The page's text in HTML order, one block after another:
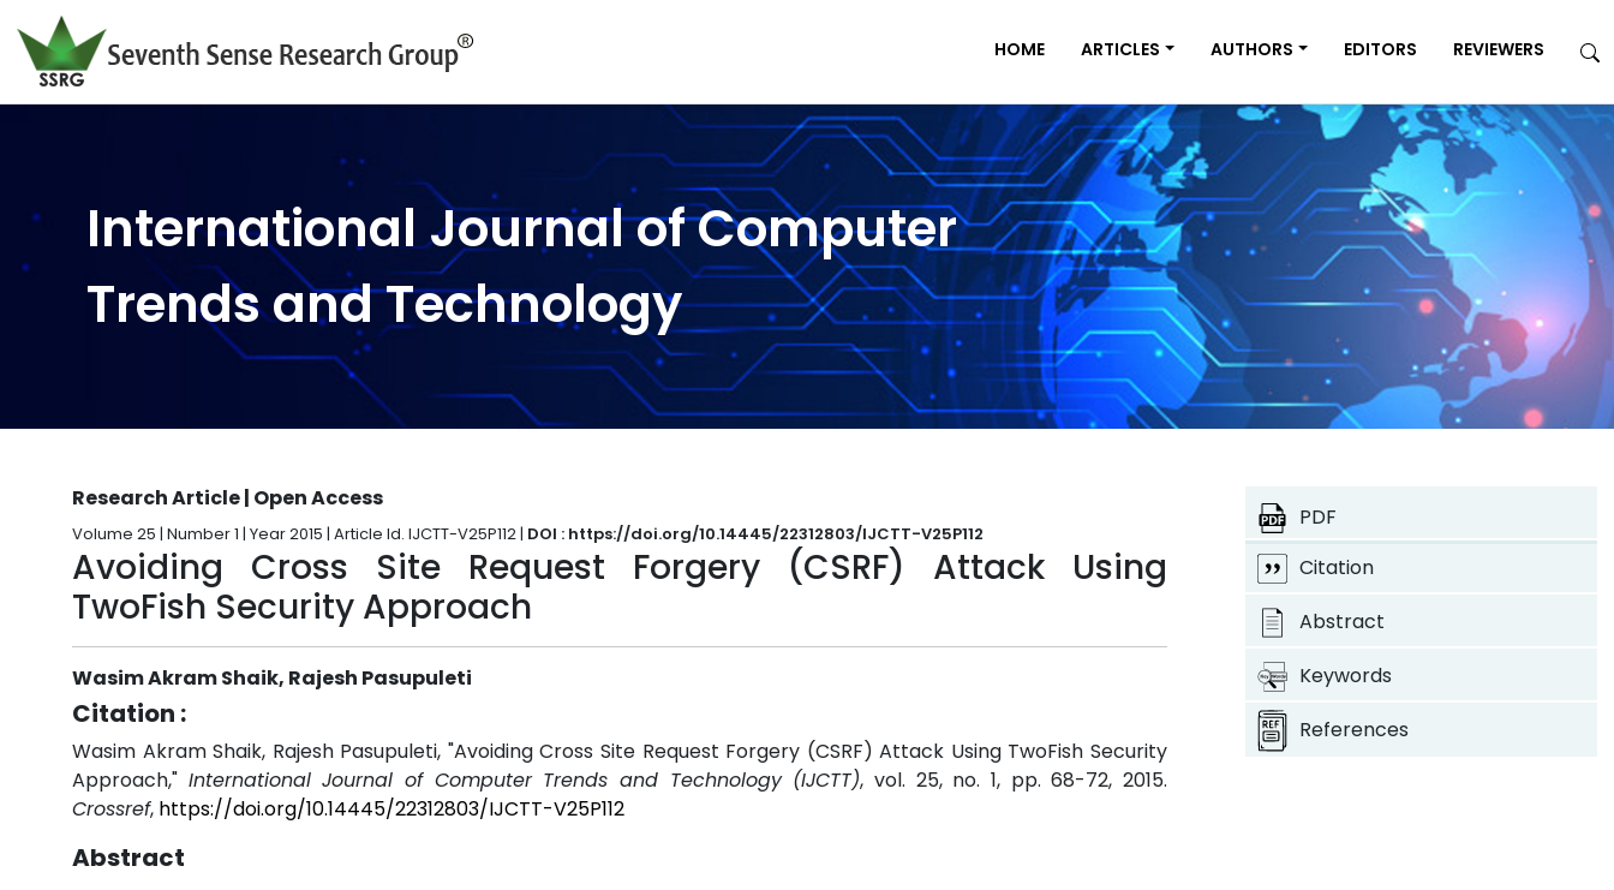
HOME ARTICLES AUTHORS EDITORS REVIEWERS
International Journal of Computer
Trends and Technology
Research Article | Open Access
Volume 25 | Number 1 | Year 2015 | Article Id. IJCTT-V25P112 | DOI : https://doi.org/10.14445/22312803/IJCTT-V25P112
Avoiding Cross Site Request Forgery (CSRF) Attack Using
TwoFish Security Approach
Wasim Akram Shaik, Rajesh Pasupuleti
Citation :
Wasim Akram Shaik, Rajesh Pasupuleti, "Avoiding Cross Site Request Forgery (CSRF) Attack Using TwoFish Security
Approach," International Journal of Computer Trends and Technology (IJCTT), vol. 25, no. 1, pp. 68-72, 2015.
Crossref, https://doi.org/10.14445/22312803/IJCTT-V25P112
Abstract
PDF
Citation
Abstract
Keywords
References